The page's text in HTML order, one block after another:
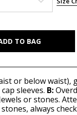
or below waist),
sleeves. B:
or stones.
always